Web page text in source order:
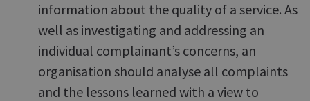
information about the quality of a service. As
well as investigating and addressing an
individual complainant’s concerns, an
organisation should analyse all complaints
and the lessons learned with a view to